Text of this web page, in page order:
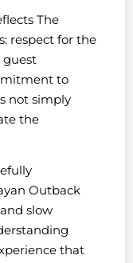
The
respect for the
to
not simply
the
Outback
slow
that